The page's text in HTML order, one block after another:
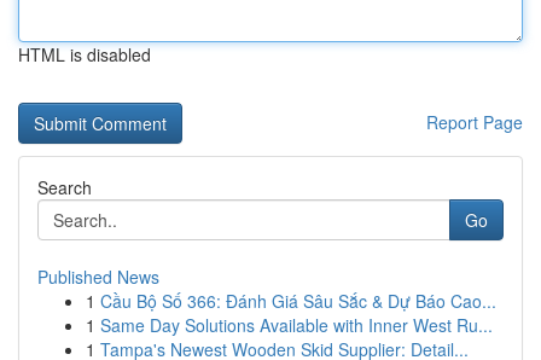
HTML is disabled
Report Page
Search
Go
Published News
1 Cầu Bộ Số 366: Đánh Giá Sâu Sắc & Dự Báo Cao...
1 Same Day Solutions Available with Inner West Ru...
1 Tampa's Newest Wooden Skid Supplier: Detail...